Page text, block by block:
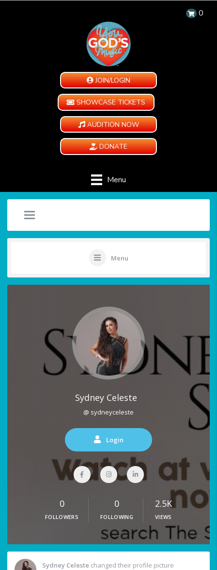
0
JOIN/LOGIN
SHOWCASE TICKETS
AUDITION NOW
DONATE
Menu
Menu
Sydney Celeste
@ sydneyceleste
Login
0
FOLLOWERS
0
FOLLOWING
2.5K
VIEWS
Sydney Celeste changed their profile picture